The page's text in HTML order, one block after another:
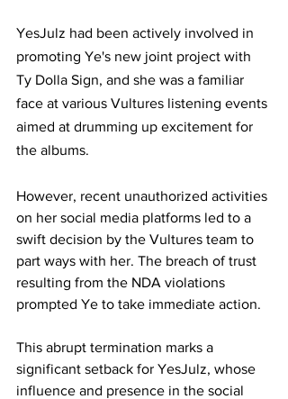
YesJulz had been actively involved in
promoting Ye's new joint project with
Ty Dolla Sign, and she was a familiar
face at various Vultures listening events
aimed at drumming up excitement for
the albums.
However, recent unauthorized activities
on her social media platforms led to a
swift decision by the Vultures team to
part ways with her. The breach of trust
resulting from the NDA violations
prompted Ye to take immediate action.
This abrupt termination marks a
significant setback for YesJulz, whose
influence and presence in the social